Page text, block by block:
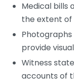
Medical bills
the extent of
provide
Witness
accounts of